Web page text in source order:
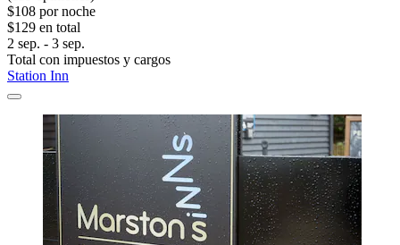
$108 por noche
$129 en total
2 sep. - 3 sep.
Total con impuestos y cargos
Station Inn